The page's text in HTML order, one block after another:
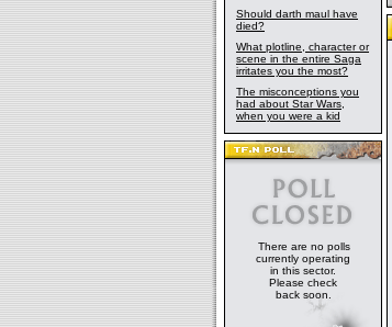
Should darth maul have
died?
What plotline, character or
scene in the entire Saga
irritates you the most?
The misconceptions you
had about Star Wars,
when you were a kid
There are no polls
currently operating
in this sector.
Please check
back soon.